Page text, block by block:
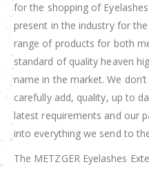
for the shopping of
present in the industry for
range of products for both
standard of quality heaven
name in the market. We
carefully add, quality, up to
latest requirements and our
into everything we send to
The METZGER Eyelashes